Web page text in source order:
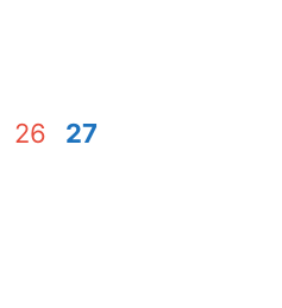
Page
26 Page
27